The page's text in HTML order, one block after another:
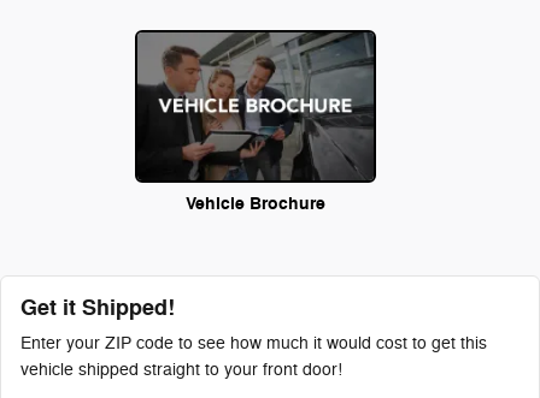
Vehicle Brochure
Get it Shipped!
Enter your ZIP code to see how much it would cost to get this
vehicle shipped straight to your front door!